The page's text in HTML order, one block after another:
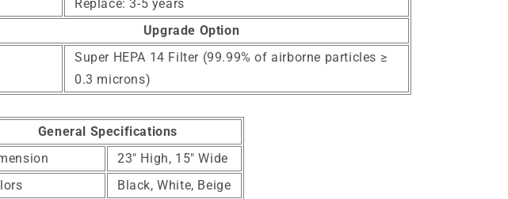
Replace: 3-5 years
Upgrade Option
Super HEPA 14 Filter (99.99% of airborne particles ≥
0.3 microns)
General Specifications
23" High, 15" Wide
Black, White, Beige